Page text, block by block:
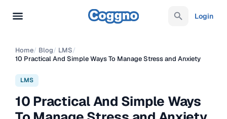
Login
Home/ Blog/ LMS/
10 Practical And Simple Ways To Manage Stress and Anxiety
LMS
10 Practical And Simple Ways